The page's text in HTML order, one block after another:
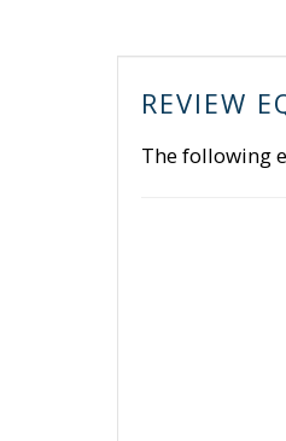
REVIEW
The following